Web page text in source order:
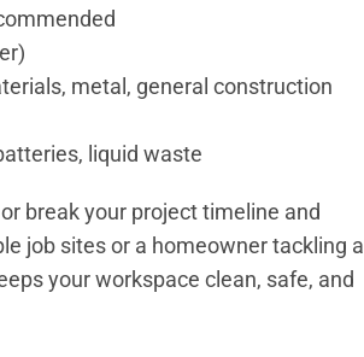
metal, general construction
liquid waste
break your project timeline and
job sites or a homeowner tackling a
your workspace clean, safe, and